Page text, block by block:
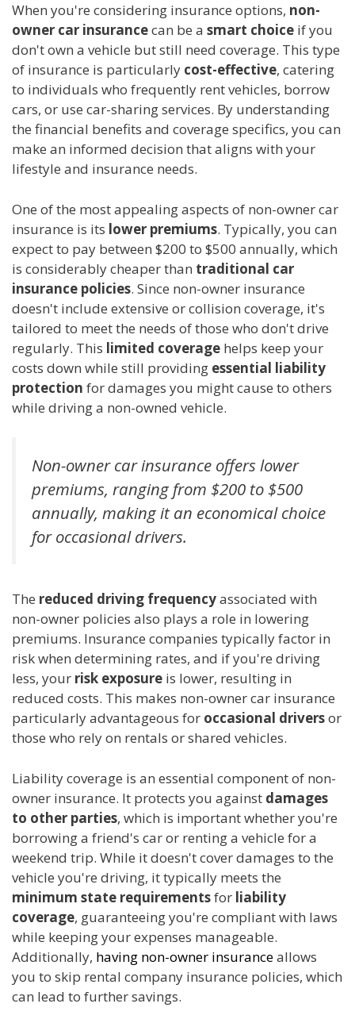
When you're considering insurance options, non-
owner car insurancecan be a smart choice if you
don't own a vehicle but still need coverage. This type
of insurance is particularly cost-effective, catering
to individuals who frequently rent vehicles, borrow
cars, or use car-sharing services. By understanding
the financial benefits and coverage specifics, you can
make an informed decision that aligns with your
lifestyle and insurance needs.
One of the most appealing aspects of non-owner car
insurance is its lower premiums. Typically, you can
expect to pay between $200 to $500 annually, which
is considerably cheaper than traditional car
insurance policies. Since non-owner insurance
doesn't include extensive or collision coverage, it's
tailored to meet the needs of those who don't drive
regularly. This limited coverage helps keep your
costs down while still providing essential liability
protection for damages you might cause to others
while driving a non-owned vehicle.
Non-owner car insurance offers lower
premiums, ranging from $200 to $500
annually, making it an economical choice
for occasional drivers.
The reduced driving frequencyassociated with
non-owner policies also plays a role in lowering
premiums. Insurance companies typically factor in
risk when determining rates, and if you're driving
less, your risk exposure is lower, resulting in
reduced costs. This makes non-owner car insurance
particularly advantageous for occasional driversor
those who rely on rentals or shared vehicles.
Liability coverage is an essential component of non-
owner insurance. It protects you against damages
to other parties, which is important whether you're
borrowing a friend's car or renting a vehicle for a
weekend trip. While it doesn't cover damages to the
vehicle you're driving, it typically meets the
minimum state requirementsfor liability
coverage, guaranteeing you're compliant with laws
while keeping your expenses manageable.
Additionally, having non-owner insuranceallows
you to skip rental company insurance policies, which
can lead to further savings.